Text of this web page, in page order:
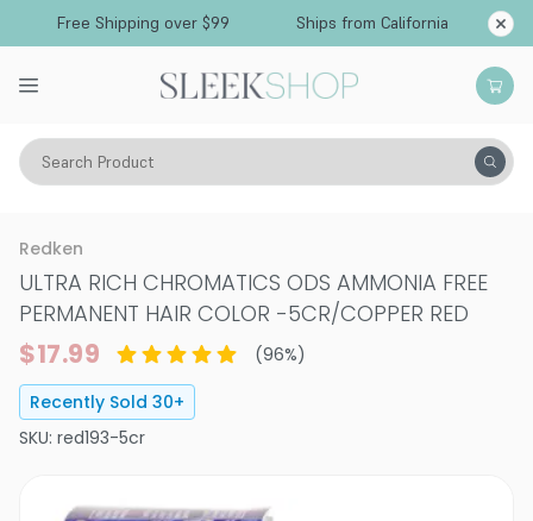
Free Shipping over $99 Ships from California
Search Product
Hair Color Hair Color Permanent Hair Color
Redken
ULTRA RICH CHROMATICS ODS AMMONIA FREE
PERMANENT HAIR COLOR -5CR/COPPER RED
$17.99 (96%)
Recently Sold 30+
SKU: red193-5cr